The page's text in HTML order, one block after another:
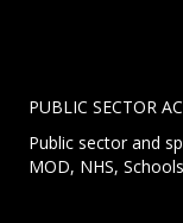
PUBLIC SECTOR
Public sector and
MOD, NHS,